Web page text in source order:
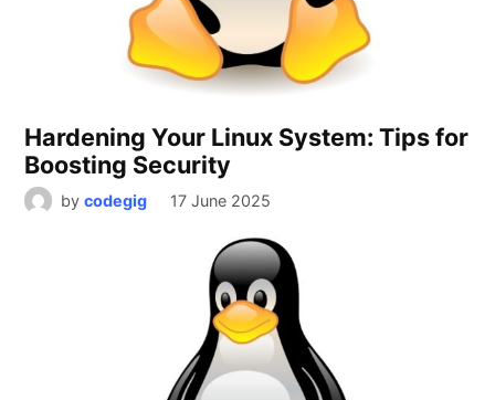
Hardening Your Linux System: Tips for
Boosting Security
by codegig 17 June 2025